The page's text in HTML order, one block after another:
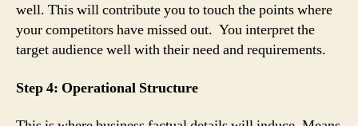
well. This will contribute you to touch the points where
your competitors have missed out. You interpret the
target audience well with their need and requirements.
Step 4: Operational Structure